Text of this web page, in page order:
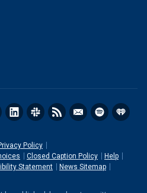
Policy
Closed Caption Policy
Help
Statement
News Sitemap